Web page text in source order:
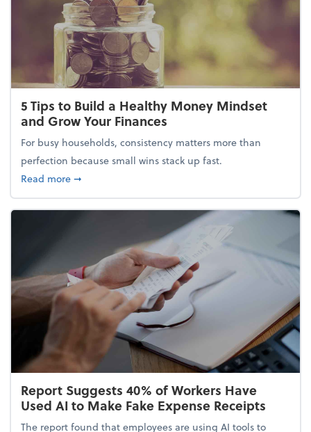
5 Tips to Build a Healthy Money Mindset
and Grow Your Finances
For busy households, consistency matters more than
perfection because small wins stack up fast.
Read moreabout 5 Tips to Build a Healthy Money Mindset and
➞
Report Suggests 40% of Workers Have
Used AI to Make Fake Expense Receipts
The report found that employees are using AI tools to